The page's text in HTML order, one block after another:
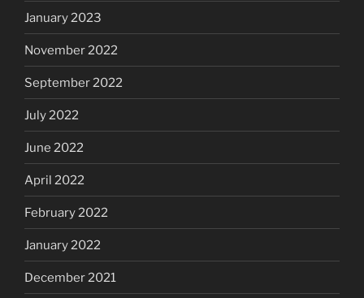
January 2023
November 2022
September 2022
July 2022
June 2022
April 2022
February 2022
January 2022
December 2021